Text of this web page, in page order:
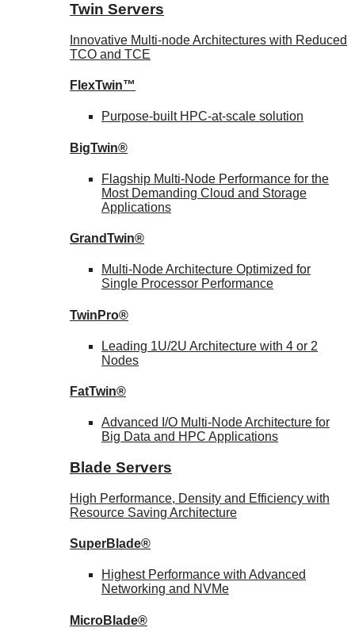
Twin Servers
Innovative Multi-node Architectures with Reduced
TCO and TCE
FlexTwin™
Purpose-built HPC-at-scale solution
BigTwin®
Flagship Multi-Node Performance for the
Most Demanding Cloud and Storage
Applications
GrandTwin®
Multi-Node Architecture Optimized for
Single Processor Performance
TwinPro®
Leading 1U/2U Architecture with 4 or 2
Nodes
FatTwin®
Advanced I/O Multi-Node Architecture for
Big Data and HPC Applications
Blade Servers
High Performance, Density and Efficiency with
Resource Saving Architecture
SuperBlade®
Highest Performance with Advanced
Networking and NVMe
MicroBlade®